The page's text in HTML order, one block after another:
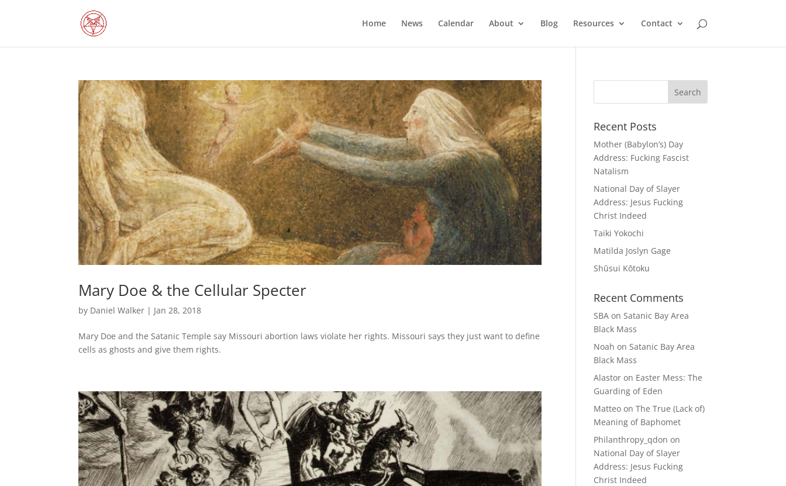
Home News Calendar About Blog Resources Contact
Mary Doe & the Cellular Specter
by Daniel Walker | Jan 28, 2018
Mary Doe and the Satanic Temple say Missouri abortion laws violate her rights. Missouri says they just want to define
cells as ghosts and give them rights.
Recent Posts
Mother (Babylon’s) Day
Address: Fucking Fascist
Natalism
National Day of Slayer
Address: Jesus Fucking
Christ Indeed
Taiki Yokochi
Matilda Joslyn Gage
Shūsui Kōtoku
Recent Comments
SBA onSatanic Bay Area
Black Mass
Noah onSatanic Bay Area
Black Mass
Alastor on Easter Mess: The
Guarding of Eden
Matteo onThe True (Lack of)
Meaning of Baphomet
Philanthropy_qdon on
National Day of Slayer
Address: Jesus Fucking
Christ Indeed